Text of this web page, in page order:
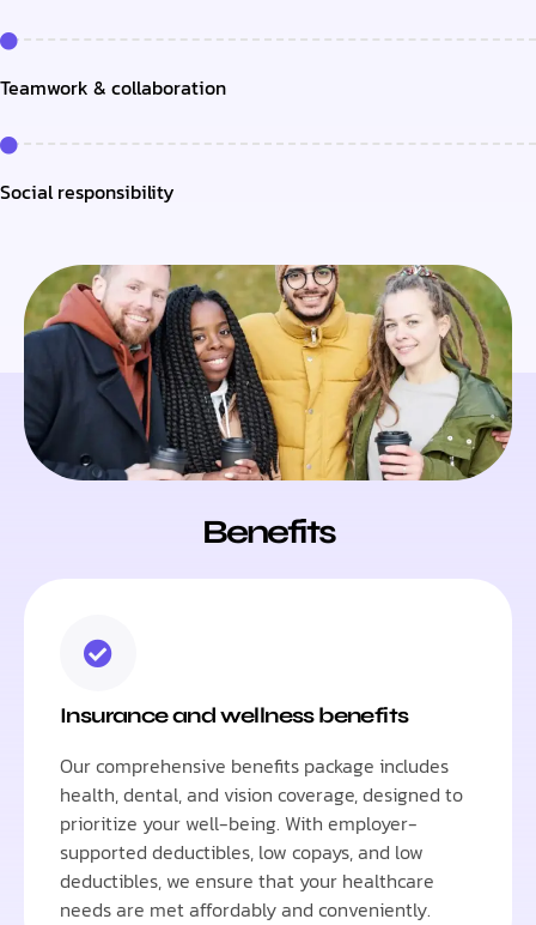
Teamwork & collaboration
Social responsibility
Benefits
Insurance and wellness benefits
Our comprehensive benefits package includes
health, dental, and vision coverage, designed to
prioritize your well-being. With employer-
supported deductibles, low copays, and low
deductibles, we ensure that your healthcare
needs are met affordably and conveniently.